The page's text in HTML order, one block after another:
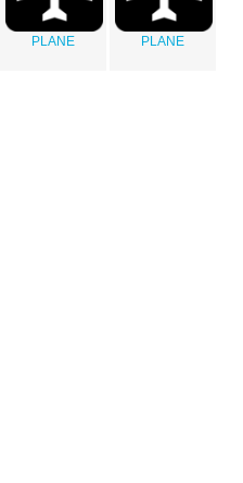
PLANE PLANE